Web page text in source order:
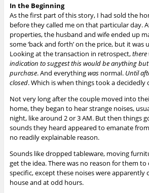
In the Beginning
As the first part of this story, I had sold the
before they called me on that particular day.
properties, the husband and wife ended up
some ‘back and forth’ on the price, but it was
Looking at the transaction in retrospect,there
indication to suggest this would be anything but
purchase. And everythingwasnormal. Until
closed. Which is when things took a
Not very long after the couple moved into
home, they began to hear strange noises,
night, like around 2 or 3 AM. But then things
sounds they heard appeared to emanate from
no readily explainable reason.
Sounds like dropped tableware, moving
get the idea. There was no reason for them
specific, except these noises were apparently
house and at odd hours.